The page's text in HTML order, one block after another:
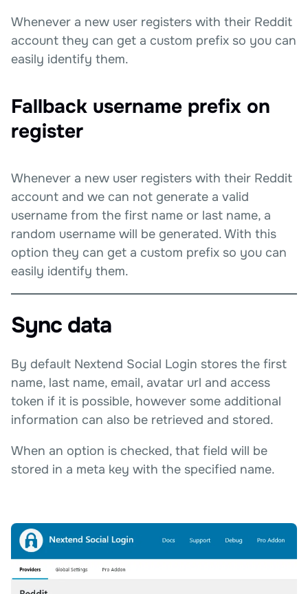
Whenever a new user registers with their Reddit
account they can get a custom prefix so you can
easily identify them.
Fallback username prefix on
register
Whenever a new user registers with their Reddit
account and we can not generate a valid
username from the first name or last name, a
random username will be generated. With this
option they can get a custom prefix so you can
easily identify them.
Sync data
By default Nextend Social Login stores the first
name, last name, email, avatar url and access
token if it is possible, however some additional
information can also be retrieved and stored.
When an option is checked, that field will be
stored in a meta key with the specified name.